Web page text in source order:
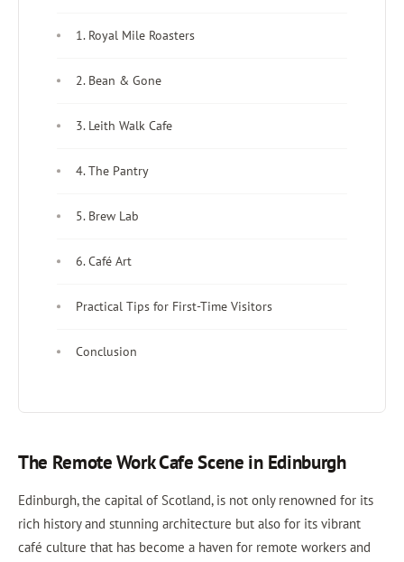
1. Royal Mile Roasters
2. Bean & Gone
3. Leith Walk Cafe
4. The Pantry
5. Brew Lab
6. Café Art
Practical Tips for First-Time Visitors
Conclusion
The Remote Work Cafe Scene in Edinburgh
Edinburgh, the capital of Scotland, is not only renowned for its
rich history and stunning architecture but also for its vibrant
café culture that has become a haven for remote workers and